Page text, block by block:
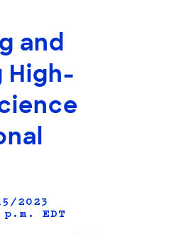
and
High-
2023
EDT